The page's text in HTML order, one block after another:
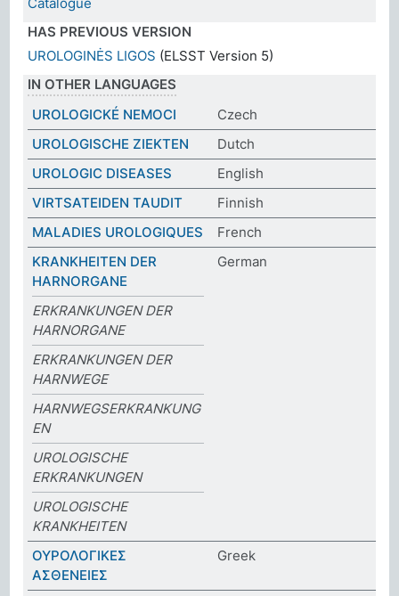
HAS PREVIOUS VERSION
UROLOGINĖS LIGOS (ELSST Version 5)
IN OTHER LANGUAGES
UROLOGICKÉ NEMOCI
Czech
UROLOGISCHE ZIEKTEN
Dutch
UROLOGIC DISEASES
English
VIRTSATEIDEN TAUDIT
Finnish
MALADIES UROLOGIQUES
French
KRANKHEITEN DER
HARNORGANE
German
ERKRANKUNGEN DER
HARNORGANE
ERKRANKUNGEN DER
HARNWEGE
HARNWEGSERKRANKUNG
EN
UROLOGISCHE
ERKRANKUNGEN
UROLOGISCHE
KRANKHEITEN
ΟΥΡΟΛΟΓΙΚΕΣ
ΑΣΘΕΝΕΙΕΣ
Greek